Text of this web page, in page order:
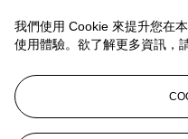
‘resonance’ with each other.
movements are hence
experimented with the theory
19th century and indeed
two-balance system. With the
Chronomètre à Résonance,
to make a wristwatch
我們使用 Cookie 來提升您在
使用體驗。欲了解更多資訊，